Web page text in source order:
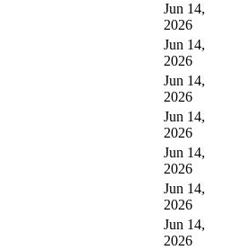
Jun 14,
2026
Jun 14,
2026
Jun 14,
2026
Jun 14,
2026
Jun 14,
2026
Jun 14,
2026
Jun 14,
2026